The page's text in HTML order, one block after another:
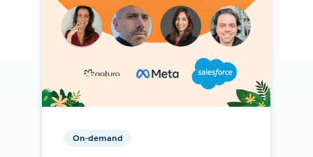
On-demand